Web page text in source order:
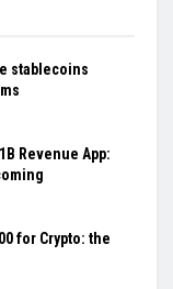
stablecoins
Revenue App:
for Crypto: the